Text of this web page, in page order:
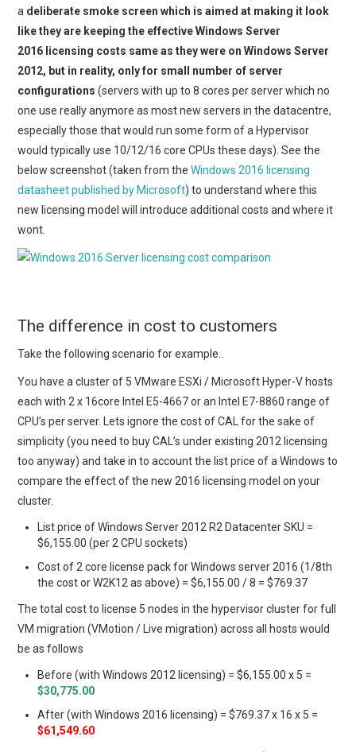
a deliberate smoke screen which is aimed at making it look
like they are keeping the effective Windows Server
2016 licensing costs same as they were on Windows Server
2012, but in reality, only for small number of server
configurations (servers with up to 8 cores per server which no
one use really anymore as most new servers in the datacentre,
especially those that would run some form of a Hypervisor
would typically use 10/12/16 core CPUs these days). See the
below screenshot (taken from theWindows 2016 licensing
datasheet published by Microsoft) to understand where this
new licensing model will introduce additional costs and where it
wont.
The difference in cost to customers
Take the following scenario for example..
You have a cluster of 5 VMware ESXi / Microsoft Hyper-V hosts
each with 2 x 16core Intel E5-4667 or an Intel E7-8860 range of
CPU’s per server. Lets ignore the cost of CAL for the sake of
simplicity (you need to buy CAL’s under existing 2012 licensing
too anyway) and take in to account the list price of a Windows to
compare the effect of the new 2016 licensing model on your
cluster.
List price of Windows Server 2012 R2 Datacenter SKU =
$6,155.00 (per 2 CPU sockets)
Cost of 2 core license pack for Windows server 2016 (1/8th
the cost or W2K12 as above) = $6,155.00 / 8 = $769.37
The total cost to license 5 nodes in the hypervisor cluster for full
VM migration (VMotion / Live migration) across all hosts would
be as follows
Before (with Windows 2012 licensing) = $6,155.00 x 5 =
$30,775.00
After (with Windows 2016 licensing) = $769.37 x 16 x 5 =
$61,549.60